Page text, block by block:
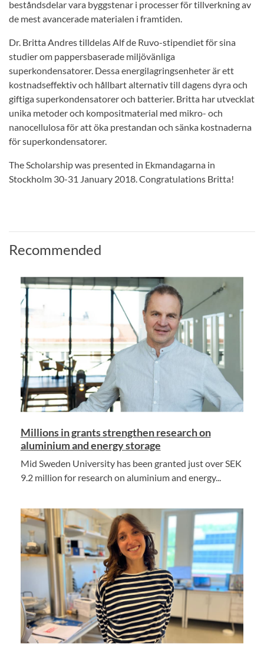
beståndsdelar vara byggstenar i processer för tillverkning av
de mest avancerade materialen i framtiden.
Dr. Britta Andres tilldelas Alf de Ruvo-stipendiet för sina
studier om pappersbaserade miljövänliga
superkondensatorer. Dessa energilagringsenheter är ett
kostnadseffektiv och hållbart alternativ till dagens dyra och
giftiga superkondensatorer och batterier. Britta har utvecklat
unika metoder och kompositmaterial med mikro- och
nanocellulosa för att öka prestandan och sänka kostnaderna
för superkondensatorer.
The Scholarship was presented in Ekmandagarna in
Stockholm 30-31 January 2018. Congratulations Britta!
Recommended
Millions in grants strengthen research on
aluminium and energy storage
Mid Sweden University has been granted just over SEK
9.2 million for research on aluminium and energy...